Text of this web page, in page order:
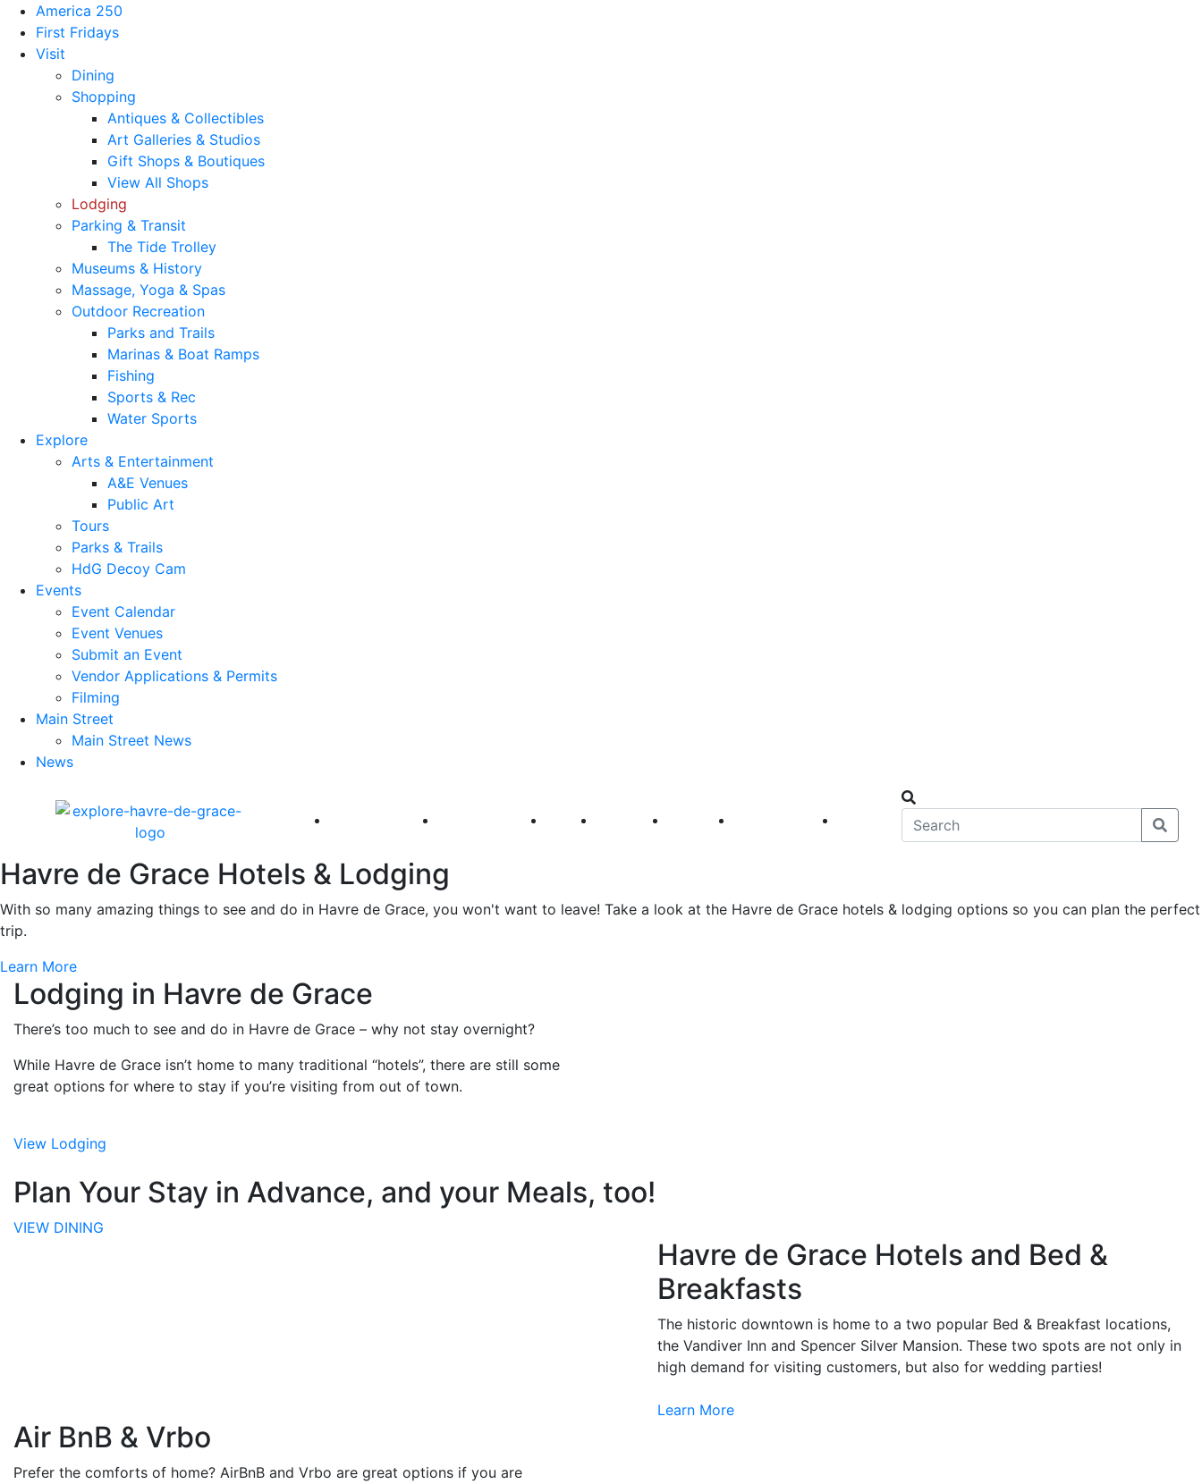
America 250
First Fridays
Visit
Dining
Shopping
Antiques & Collectibles
Art Galleries & Studios
Gift Shops & Boutiques
View All Shops
Lodging
Parking & Transit
The Tide Trolley
Museums & History
Massage, Yoga & Spas
Outdoor Recreation
Parks and Trails
Marinas & Boat Ramps
Fishing
Sports & Rec
Water Sports
Explore
Arts & Entertainment
A&E Venues
Public Art
Tours
Parks & Trails
HdG Decoy Cam
Events
Event Calendar
Event Venues
Submit an Event
Vendor Applications & Permits
Filming
Main Street
Main Street News
News
America 250 First Fridays Visit Explore Events Main Street
Havre de Grace Hotels & Lodging
With so many amazing things to see and do in Havre de Grace, you won't want to leave! Take a look at the Havre de Grace hotels & lodging options so you can plan the perfect
trip.
Learn More
Lodging in Havre de Grace
There’s too much to see and do in Havre de Grace – why not stay overnight?
While Havre de Grace isn’t home to many traditional “hotels”, there are still some
great options for where to stay if you’re visiting from out of town.
View Lodging
Plan Your Stay in Advance, and your Meals, too!
VIEW DINING
Havre de Grace Hotels and Bed &
Breakfasts
The historic downtown is home to a two popular Bed & Breakfast locations,
the Vandiver Inn and Spencer Silver Mansion. These two spots are not only in
high demand for visiting customers, but also for wedding parties!
Learn More
Air BnB & Vrbo
Prefer the comforts of home? AirBnB and Vrbo are great options if you are